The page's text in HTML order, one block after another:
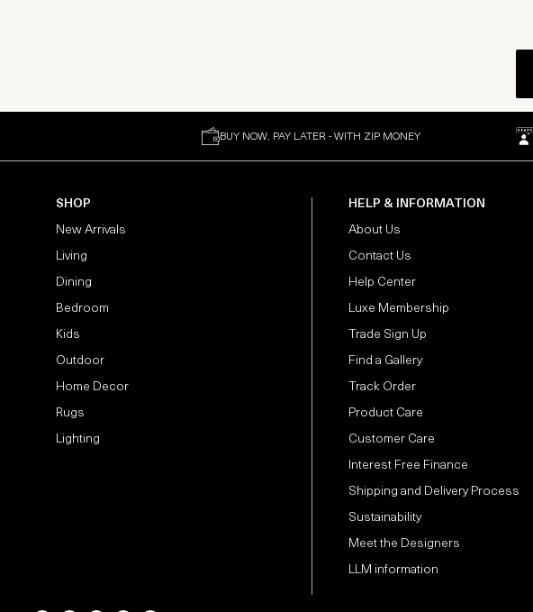
BUY NOW, PAY LATER - WITH ZIP MONEY
SHOP
New Arrivals
Living
Dining
Bedroom
Kids
Outdoor
Home Decor
Rugs
Lighting
HELP & INFORMATION
About Us
Contact Us
Help Center
Luxe Membership
Trade Sign Up
Find a Gallery
Track Order
Product Care
Customer Care
Interest Free Finance
Shipping and Delivery Process
Sustainability
Meet the Designers
LLM information